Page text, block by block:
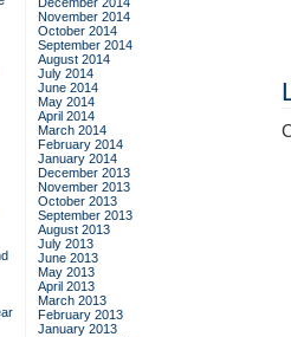
November 2014
October 2014
September 2014
August 2014
July 2014
June 2014
May 2014
April 2014
March 2014
February 2014
January 2014
December 2013
November 2013
October 2013
September 2013
August 2013
July 2013
June 2013
May 2013
April 2013
March 2013
February 2013
January 2013